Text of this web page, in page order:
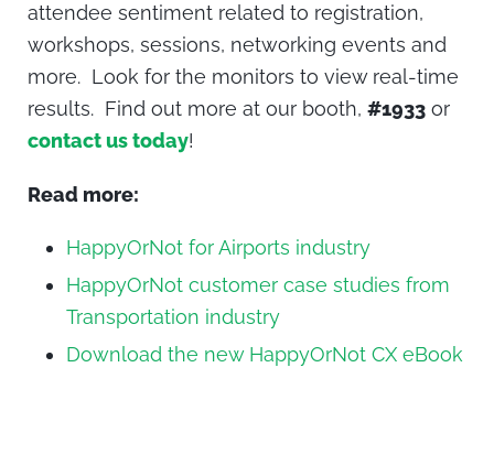
attendee sentiment related to registration,
workshops, sessions, networking events and
more. Look for the monitors to view real-time
results. Find out more at our booth, #1933 or
contact us today!
Read more:
HappyOrNot for Airports industry
HappyOrNot customer case studies from
Transportation industry
Download the new HappyOrNot CX eBook